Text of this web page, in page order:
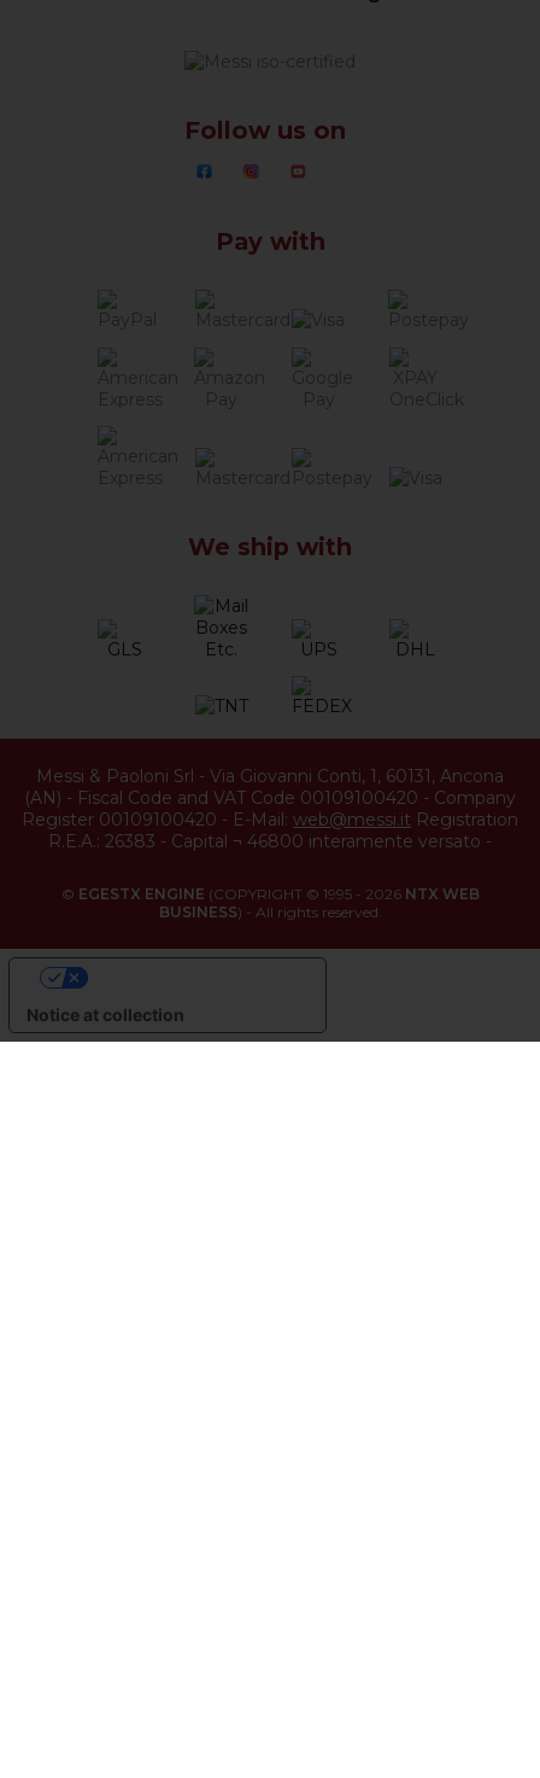
Follow us on
Pay with
We ship with
Messi & Paoloni Srl - Via Giovanni Conti, 1 , 60131 , Ancona
(AN) - Fiscal Code and VAT Code 00109100420 - Company
Register 00109100420 - E-Mail: web@messi.it Registration
R.E.A.: 26383 - Capital ¬ 46800 interamente versato -
© EGESTX ENGINE (COPYRIGHT © 1995 - 2026 NTX WEB
BUSINESS) - All rights reserved.
Notice at collection